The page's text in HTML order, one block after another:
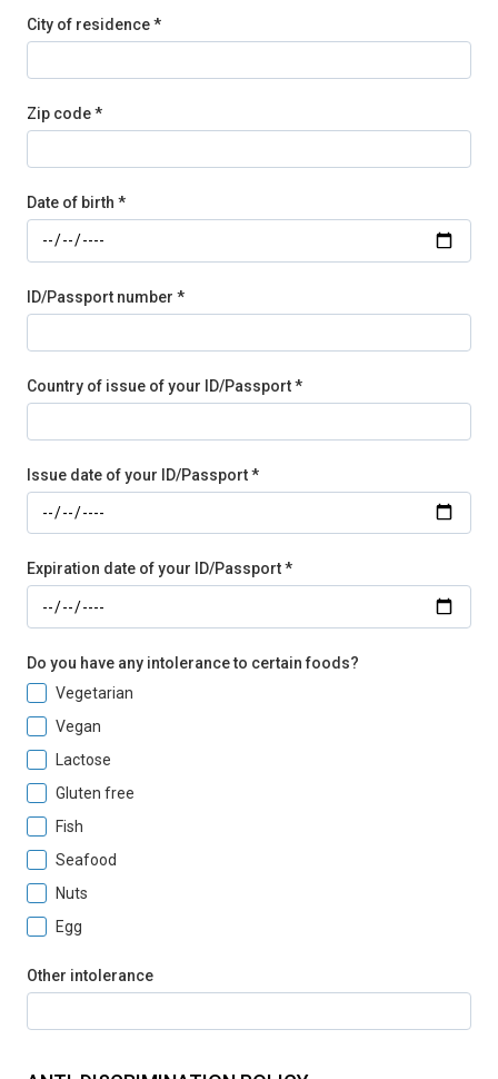
City of residence *
Zip code *
Date of birth *
ID/Passport number *
Country of issue of your ID/Passport *
Issue date of your ID/Passport *
Expiration date of your ID/Passport *
Do you have any intolerance to certain foods?
Vegetarian
Vegan
Lactose
Gluten free
Fish
Seafood
Nuts
Egg
Other intolerance